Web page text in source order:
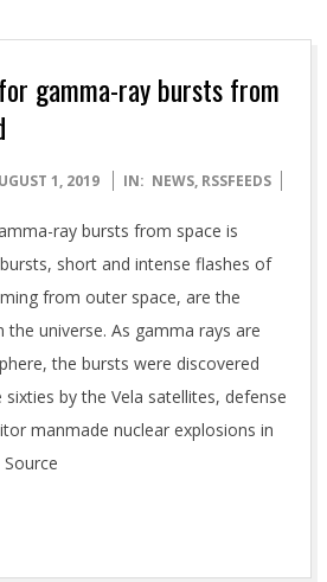
gamma-ray bursts from
1, 2019 IN: NEWS, RSSFEEDS
ray bursts from space is
short and intense flashes of
from outer space, are the
universe. As gamma rays are
the bursts were discovered
by the Vela satellites, defense
manmade nuclear explosions in